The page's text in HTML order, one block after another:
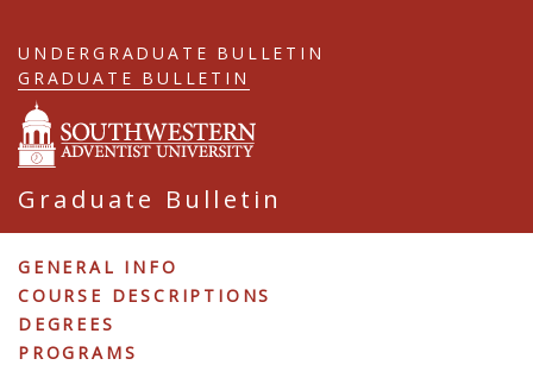
to
main
content
Graduate Bulletin
UNDERGRADUATE BULLETIN
GRADUATE BULLETIN
Graduate
Navigation
GENERAL INFO
COURSE DESCRIPTIONS
DEGREES
PROGRAMS